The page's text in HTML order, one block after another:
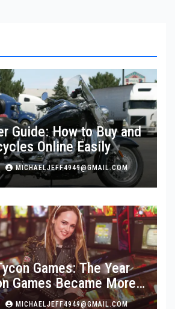
Guide: How to Buy and
Online Easily
MICHAELJEFF4949@GMAIL.COM
Games: The Year
Games Became More
Ever
MICHAELJEFF4949@GMAIL.COM